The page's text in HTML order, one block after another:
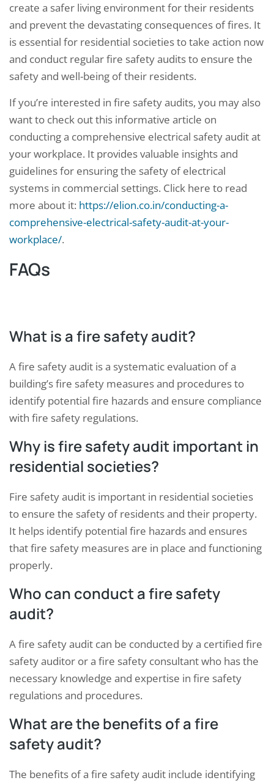
create a safer living environment for their residents
and prevent the devastating consequences of fires. It
is essential for residential societies to take action now
and conduct regular fire safety audits to ensure the
safety and well-being of their residents.
If you’re interested in fire safety audits, you may also
want to check out this informative article on
conducting a comprehensive electrical safety audit at
your workplace. It provides valuable insights and
guidelines for ensuring the safety of electrical
systems in commercial settings. Click here to read
more about it: https://elion.co.in/conducting-a-
comprehensive-electrical-safety-audit-at-your-
workplace/.
FAQs
What is a fire safety audit?
A fire safety audit is a systematic evaluation of a
building’s fire safety measures and procedures to
identify potential fire hazards and ensure compliance
with fire safety regulations.
Why is fire safety audit important in
residential societies?
Fire safety audit is important in residential societies
to ensure the safety of residents and their property.
It helps identify potential fire hazards and ensures
that fire safety measures are in place and functioning
properly.
Who can conduct a fire safety
audit?
A fire safety audit can be conducted by a certified fire
safety auditor or a fire safety consultant who has the
necessary knowledge and expertise in fire safety
regulations and procedures.
What are the benefits of a fire
safety audit?
The benefits of a fire safety audit include identifying